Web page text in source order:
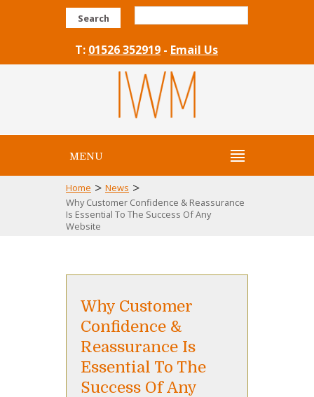
Search
T: 01526 352919 - Email Us
MENU
Home > News >
Why Customer Confidence & Reassurance
Is Essential To The Success Of Any
Website
Why Customer
Confidence &
Reassurance Is
Essential To The
Success Of Any